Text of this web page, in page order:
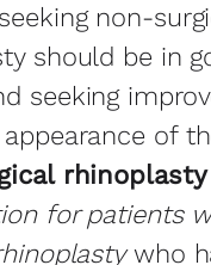
non-
should be in
seeking
of
rhinoplasty
for patients
who